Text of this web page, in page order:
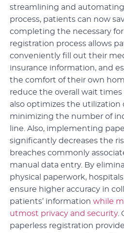
streamlining and
process, patients can now
completing the necessary
registration process allows
conveniently fill out their
insurance information, and
the comfort of their own
reduce the overall wait
also optimizes the utilization
minimizing the number of
line. Also, implementing
significantly decreases the
breaches commonly
manual data entry. By
physical paperwork,
ensure higher accuracy in
patients’ information while
utmost privacy and security.
paperless registration